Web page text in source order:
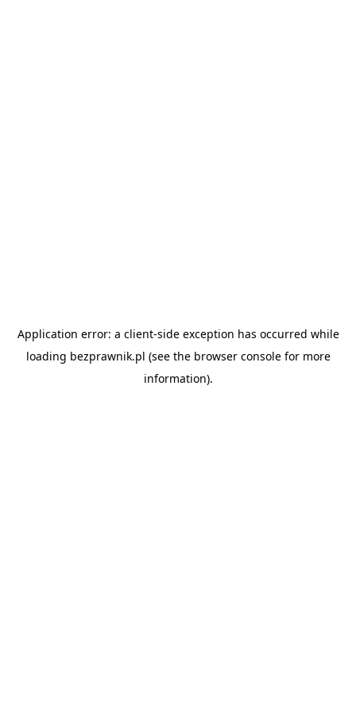
Application error: a client-side exception has occurred while
loading bezprawnik.pl (see the browser consolefor more
information).